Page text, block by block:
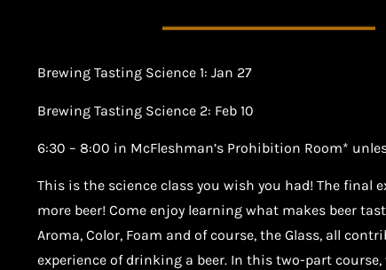
Brewing Tasting Science 1: Jan 27
Brewing Tasting Science 2: Feb 10
6:30 – 8:00 in McFleshman’s Prohibition Room*
This is the science class you wish you had! The final
more beer! Come enjoy learning what makes beer
Aroma, Color, Foam and of course, the Glass, all
experience of drinking a beer. In this two-part course,